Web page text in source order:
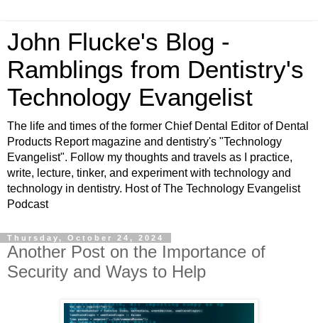
John Flucke's Blog -
Ramblings from Dentistry's
Technology Evangelist
The life and times of the former Chief Dental Editor of Dental
Products Report magazine and dentistry's "Technology
Evangelist". Follow my thoughts and travels as I practice,
write, lecture, tinker, and experiment with technology and
technology in dentistry. Host of The Technology Evangelist
Podcast
Thursday, October 24, 2024
Another Post on the Importance of
Security and Ways to Help